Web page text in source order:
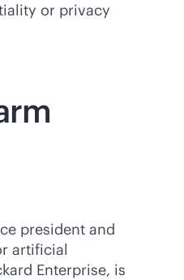
or privacy
president and
artificial
Enterprise, is